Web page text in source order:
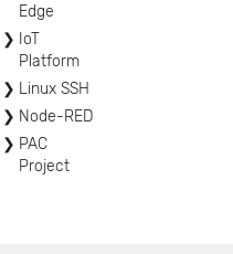
Edge
IoT
Platform
Linux SSH
Node-RED
PAC
Project